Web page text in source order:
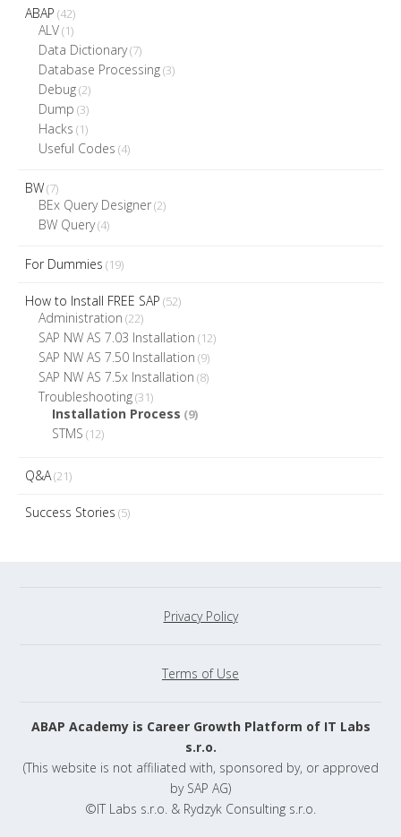
ABAP (42)
ALV(1)
Data Dictionary(7)
Database Processing(3)
Debug(2)
Dump (3)
Hacks (1)
Useful Codes (4)
BW(7)
BEx Query Designer(2)
BW Query(4)
For Dummies (19)
How to Install FREE SAP (52)
Administration (22)
SAP NW AS 7.03 Installation (12)
SAP NW AS 7.50 Installation (9)
SAP NW AS 7.5x Installation (8)
Troubleshooting(31)
Installation Process (9)
STMS (12)
Q&A(21)
Success Stories (5)
Privacy Policy
Terms of Use
ABAP Academy is Career Growth Platform of IT Labs
s.r.o.
(This website is not affiliated with, sponsored by, or approved
by SAP AG)
©IT Labs s.r.o. & Rydzyk Consulting s.r.o.